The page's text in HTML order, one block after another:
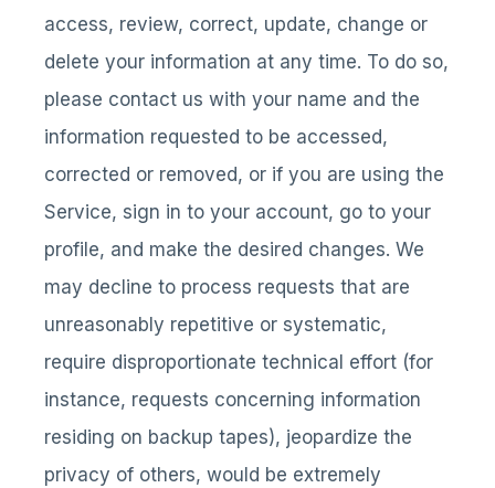
access, review, correct, update, change or
delete your information at any time. To do so,
please contact us with your name and the
information requested to be accessed,
corrected or removed, or if you are using the
Service, sign in to your account, go to your
profile, and make the desired changes. We
may decline to process requests that are
unreasonably repetitive or systematic,
require disproportionate technical effort (for
instance, requests concerning information
residing on backup tapes), jeopardize the
privacy of others, would be extremely